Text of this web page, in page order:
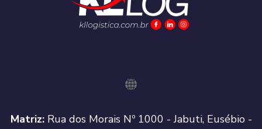
Matriz:Rua dos Morais Nº 1000 - Jabuti, Eusébio -